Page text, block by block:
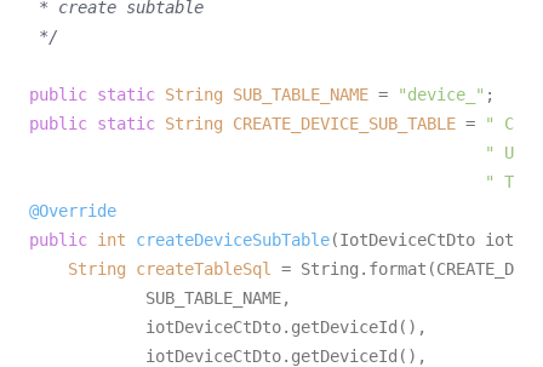
* create subtable
*/
public static String SUB_TABLE_NAME = "device_"
public static String CREATE_DEVICE_SUB_TABLE =
"
"
"
@Override
public int createDeviceSubTable(IotDeviceCtDto
String
createTableSql =
            SUB_TABLE_NAME,
            iotDeviceCtDto.getDeviceId(),
            iotDeviceCtDto.getDeviceId(),